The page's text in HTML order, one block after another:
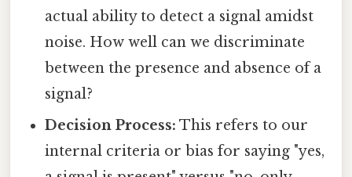
actual ability to detect a signal amidst
noise. How well can we discriminate
between the presence and absence of a
signal?
Decision Process: This refers to our
internal criteria or bias for saying "yes,